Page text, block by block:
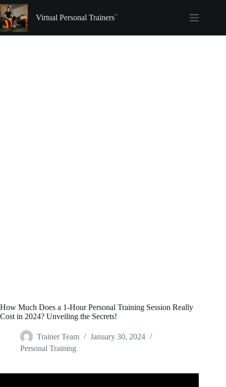
Skip
to
content
Virtual Personal Trainers
How Much Does a 1-Hour Personal Training Session Really
Cost in 2024? Unveiling the Secrets!
Trainer Team
January 30, 2024
Personal Training